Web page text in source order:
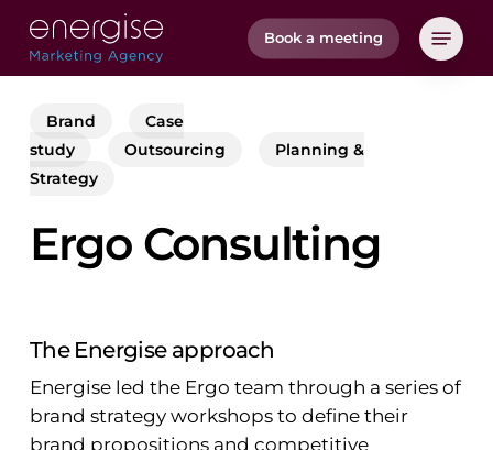
Skip
main
Book a meeting
Menu
Brand
Case
study
Outsourcing
Planning &
Strategy
Ergo Consulting
The Energise approach
Energise led the Ergo team through a series of
brand strategy workshops to define their
brand propositions and competitive